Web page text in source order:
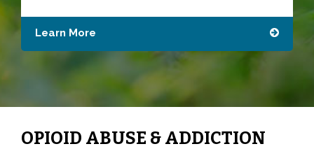
Learn More
OPIOID ABUSE & ADDICTION